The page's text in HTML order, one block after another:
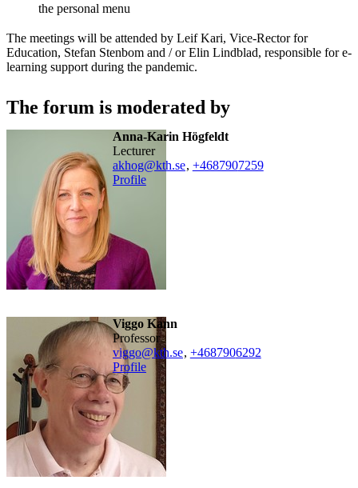
the personal menu
The meetings will be attended by Leif Kari, Vice-Rector for
Education, Stefan Stenbom and / or Elin Lindblad, responsible for e-
learning support during the pandemic.
The forum is moderated by
Anna-Karin Högfeldt
lecturer
akhog@kth.se, +4687907259
Profile
Viggo Kann
professor
viggo@kth.se, +4687906292
Profile